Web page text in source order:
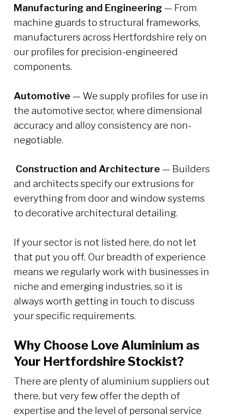
Manufacturing and Engineering — From
machine guards to structural frameworks,
manufacturers across Hertfordshire rely on
our profiles for precision-engineered
components.
Automotive — We supply profiles for use in
the automotive sector, where dimensional
accuracy and alloy consistency are non-
negotiable.
Construction and Architecture — Builders
and architects specify our extrusions for
everything from door and window systems
to decorative architectural detailing.
If your sector is not listed here, do not let
that put you off. Our breadth of experience
means we regularly work with businesses in
niche and emerging industries, so it is
always worth getting in touch to discuss
your specific requirements.
Why Choose Love Aluminium as
Your Hertfordshire Stockist?
There are plenty of aluminium suppliers out
there, but very few offer the depth of
expertise and the level of personal service